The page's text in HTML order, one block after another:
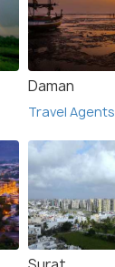
Daman
Travel Agents